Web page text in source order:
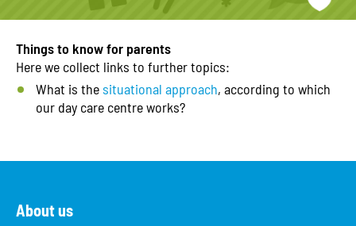
Things to know for parents
Here we collect links to further topics:
What is the situational approach, according to which
our day care centre works?
About us